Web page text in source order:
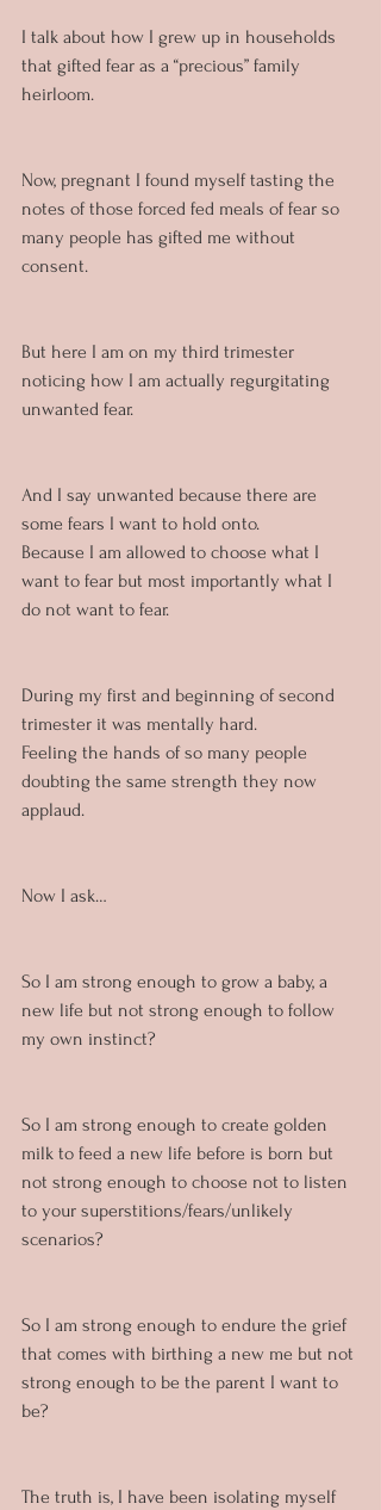
I talk about how I grew up in households
that gifted fear as a “precious” family
heirloom.
Now, pregnant I found myself tasting the
notes of those forced fed meals of fear so
many people has gifted me without
consent.
But here I am on my third trimester
noticing how I am actually regurgitating
unwanted fear.
And I say unwanted because there are
some fears I want to hold onto.
Because I am allowed to choose what I
want to fear but most importantly what I
do not want to fear.
During my first and beginning of second
trimester it was mentally hard.
Feeling the hands of so many people
doubting the same strength they now
applaud.
Now I ask…
So I am strong enough to grow a baby, a
new life but not strong enough to follow
my own instinct?
So I am strong enough to create golden
milk to feed a new life before is born but
not strong enough to choose not to listen
to your superstitions/fears/unlikely
scenarios?
So I am strong enough to endure the grief
that comes with birthing a new me but not
strong enough to be the parent I want to
be?
The truth is, I have been isolating myself